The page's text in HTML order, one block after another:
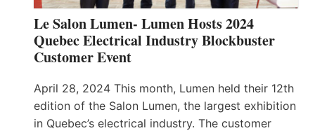
Le Salon Lumen- Lumen Hosts 2024
Quebec Electrical Industry Blockbuster
Customer Event
April 28, 2024 This month, Lumen held their 12th
edition of the Salon Lumen, the largest exhibition
in Quebec’s electrical industry. The customer